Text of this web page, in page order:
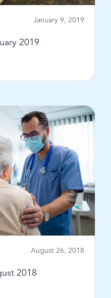
January 9, 2019
2019
August 26, 2018
2018